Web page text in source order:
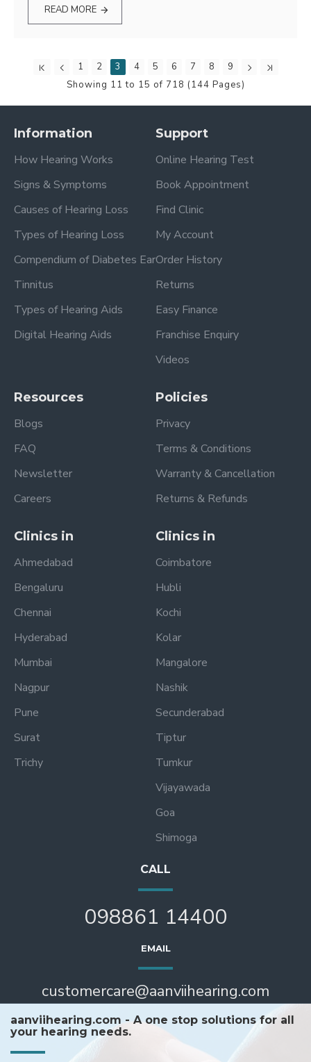
READ MORE
1 2 3 4 5 6 7 8
9
Showing 11 to 15 of 718 (144 Pages)
Information
How Hearing Works
Signs & Symptoms
Causes of Hearing Loss
Types of Hearing Loss
Compendium of Diabetes Ear
Tinnitus
Types of Hearing Aids
Digital Hearing Aids
Support
Online Hearing Test
Book Appointment
Find Clinic
My Account
Order History
Returns
Easy Finance
Franchise Enquiry
Videos
Resources
Blogs
FAQ
Newsletter
Careers
Policies
Privacy
Terms & Conditions
Warranty & Cancellation
Returns & Refunds
Clinics in
Ahmedabad
Bengaluru
Chennai
Hyderabad
Mumbai
Nagpur
Pune
Surat
Trichy
Clinics in
Coimbatore
Hubli
Kochi
Kolar
Mangalore
Nashik
Secunderabad
Tiptur
Tumkur
Vijayawada
Goa
Shimoga
CALL
098861 14400
EMAIL
customercare@aanviihearing.com
aanviihearing.com - A one stop solutions for all
your hearing needs.